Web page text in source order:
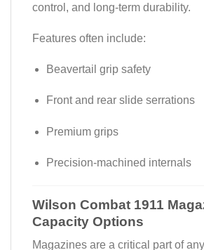
control, and long-term durability.
Features often include:
Beavertail grip safety
Front and rear slide serrations
Premium grips
Precision-machined internals
Wilson Combat 1911
Capacity Options
Magazines are a critical part of